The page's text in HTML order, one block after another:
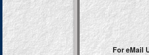
For eMail